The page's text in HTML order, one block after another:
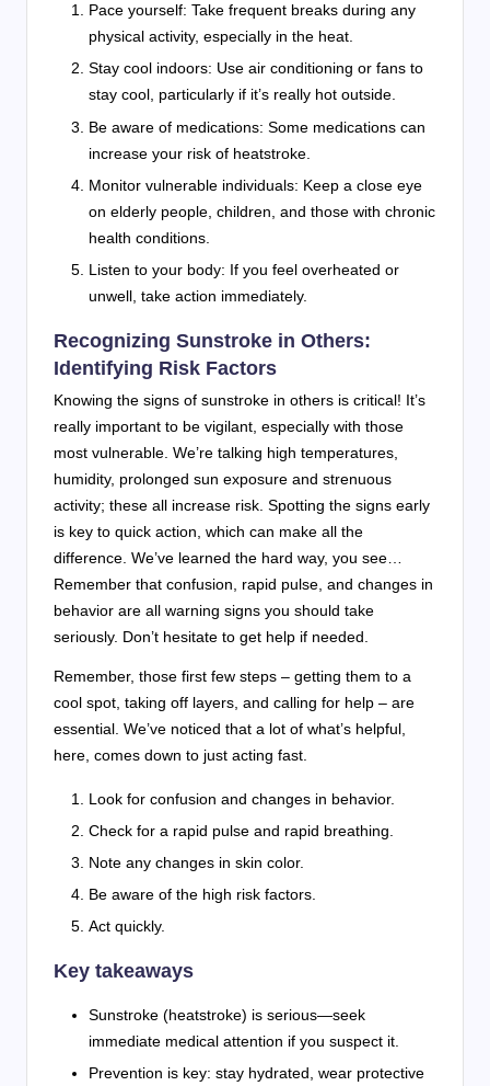
Pace yourself: Take frequent breaks during any
physical activity, especially in the heat.
Stay cool indoors: Use air conditioning or fans to
stay cool, particularly if it’s really hot outside.
Be aware of medications: Some medications can
increase your risk of heatstroke.
Monitor vulnerable individuals: Keep a close eye
on elderly people, children, and those with chronic
health conditions.
Listen to your body: If you feel overheated or
unwell, take action immediately.
Recognizing Sunstroke in Others:
Identifying Risk Factors
Knowing the signs of sunstroke in others is critical! It’s
really important to be vigilant, especially with those
most vulnerable. We’re talking high temperatures,
humidity, prolonged sun exposure and strenuous
activity; these all increase risk. Spotting the signs early
is key to quick action, which can make all the
difference. We’ve learned the hard way, you see…
Remember that confusion, rapid pulse, and changes in
behavior are all warning signs you should take
seriously. Don’t hesitate to get help if needed.
Remember, those first few steps – getting them to a
cool spot, taking off layers, and calling for help – are
essential. We’ve noticed that a lot of what’s helpful,
here, comes down to just acting fast.
Look for confusion and changes in behavior.
Check for a rapid pulse and rapid breathing.
Note any changes in skin color.
Be aware of the high risk factors.
Act quickly.
Key takeaways
Sunstroke (heatstroke) is serious—seek
immediate medical attention if you suspect it.
Prevention is key: stay hydrated, wear protective